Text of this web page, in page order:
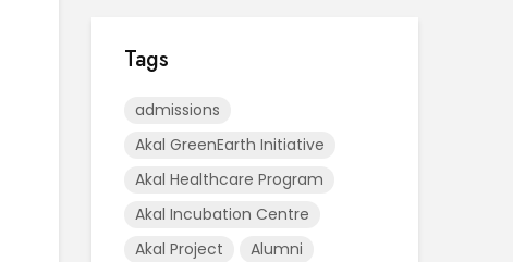
Tags
admissions
Akal GreenEarth Initiative
Akal Healthcare Program
Akal Incubation Centre
Akal Project
Alumni